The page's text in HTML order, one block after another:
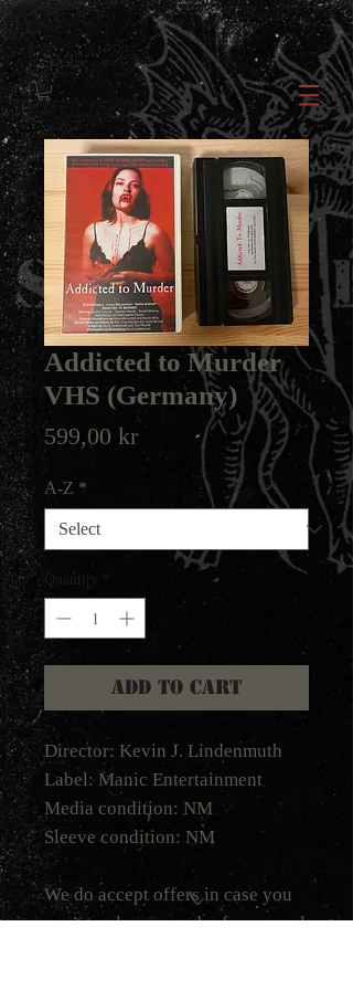
Addicted to Murder
VHS (Germany)
599,00 krPrice
A-Z *
Quantity
Add to Cart
Director: Kevin J. Lindenmuth
Label: Manic Entertainment
Media condition: NM
Sleeve condition: NM
We do accept offers in case you
want to place an order for several